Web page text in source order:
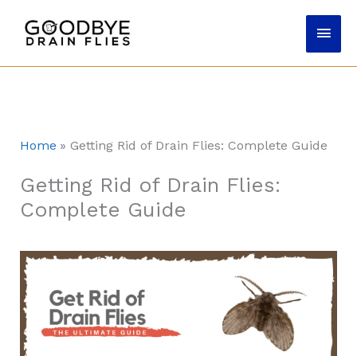
content
Main
Home Getting Rid of Drain Flies: Complete Guide
Getting Rid of Drain Flies:
Complete Guide